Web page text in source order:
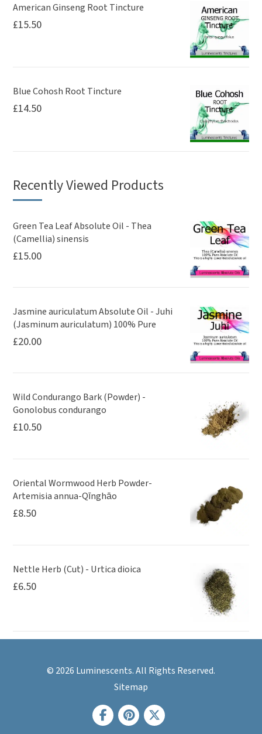
American Ginseng Root Tincture
£15.50
Blue Cohosh Root Tincture
£14.50
Recently Viewed Products
Green Tea Leaf Absolute Oil - Thea
(Camellia) sinensis
£15.00
Jasmine auriculatum Absolute Oil - Juhi
(Jasminum auriculatum) 100% Pure
£20.00
Wild Condurango Bark (Powder) -
Gonolobus condurango
£10.50
Oriental Wormwood Herb Powder-
Artemisia annua-Qīnghāo
£8.50
Nettle Herb (Cut) - Urtica dioica
£6.50
© 2026 Luminescents. All Rights Reserved.
Sitemap